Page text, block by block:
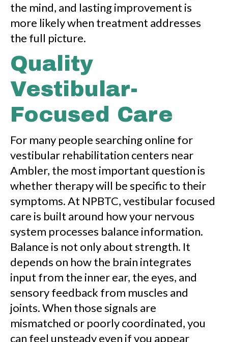
the mind, and lasting improvement is
more likely when treatment addresses
the full picture.
Quality
Vestibular-
Focused Care
For many people searching online for
vestibular rehabilitation centers near
Ambler, the most important question is
whether therapy will be specific to their
symptoms. At NPBTC, vestibular focused
care is built around how your nervous
system processes balance information.
Balance is not only about strength. It
depends on how the brain integrates
input from the inner ear, the eyes, and
sensory feedback from muscles and
joints. When those signals are
mismatched or poorly coordinated, you
can feel unsteady even if you appear